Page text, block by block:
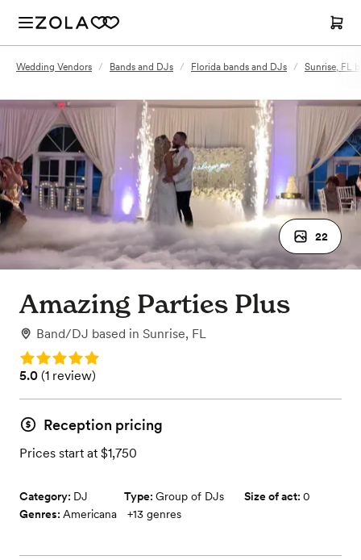
Wedding Vendors / Bands and DJs / Florida bands and DJs / Sunrise, FL
22
Amazing Parties Plus
Band/DJ based in Sunrise, FL
Rating: 5.0
Rating: 5.0 (1 review)
5.0 (1 review)
Reception pricing
Prices start at $1,750
Category: DJ Type: Group of DJs Size of act: 0
Genres: Americana +13 genres